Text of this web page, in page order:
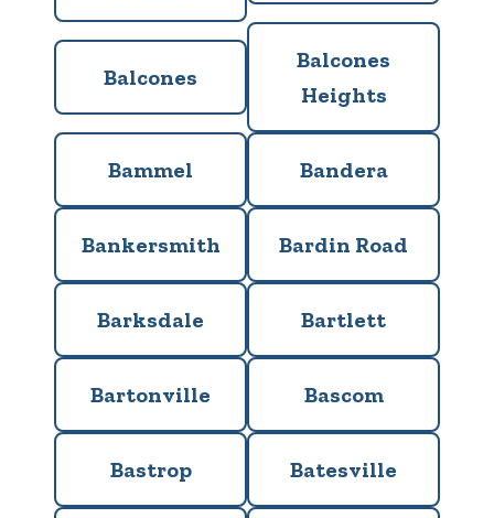
Balcones
Balcones
Heights
Bammel Bandera
Bankersmith Bardin Road
Barksdale Bartlett
Bartonville Bascom
Bastrop Batesville